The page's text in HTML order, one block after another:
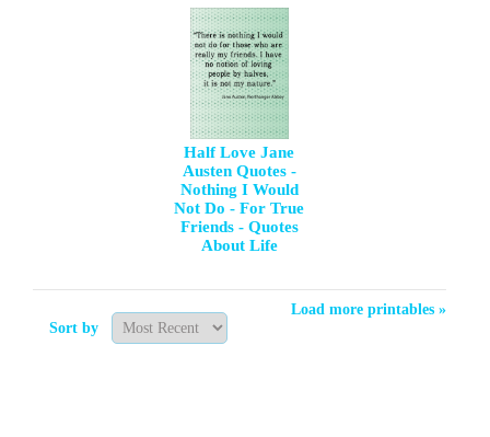
Half Love Jane
Austen Quotes -
Nothing I Would
Not Do - For True
Friends - Quotes
About Life
Load more printables »
Sort by